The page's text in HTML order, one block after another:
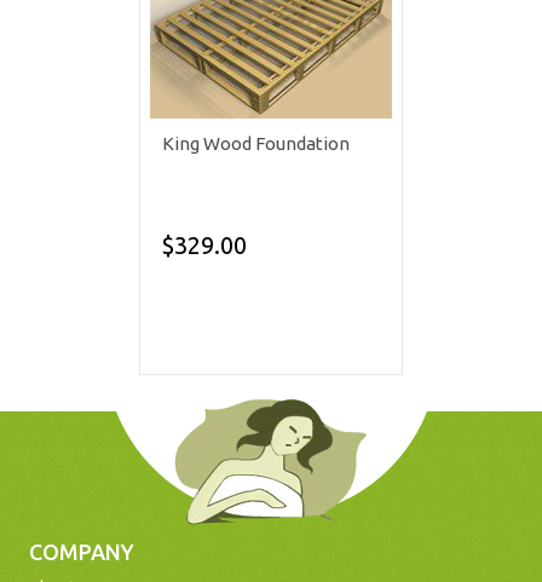
King Wood Foundation
$329.00
COMPANY